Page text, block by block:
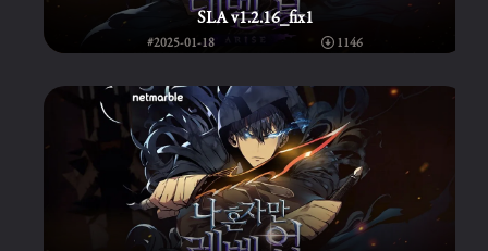
SLA v1.2.16_fix1
#2025-01-18 1146